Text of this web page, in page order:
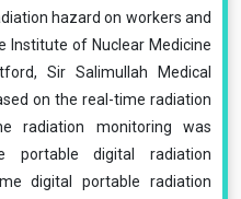
hazard on workers and
Institute of Nuclear Medicine
Sir Salimullah Medical
on the real-time radiation
radiation monitoring was
portable digital radiation
digital portable radiation